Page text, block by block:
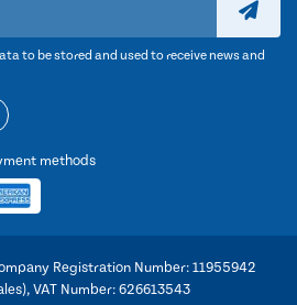
to be stored and used to receive news and
methods
Registration Number: 11955942
VAT Number: 626613543